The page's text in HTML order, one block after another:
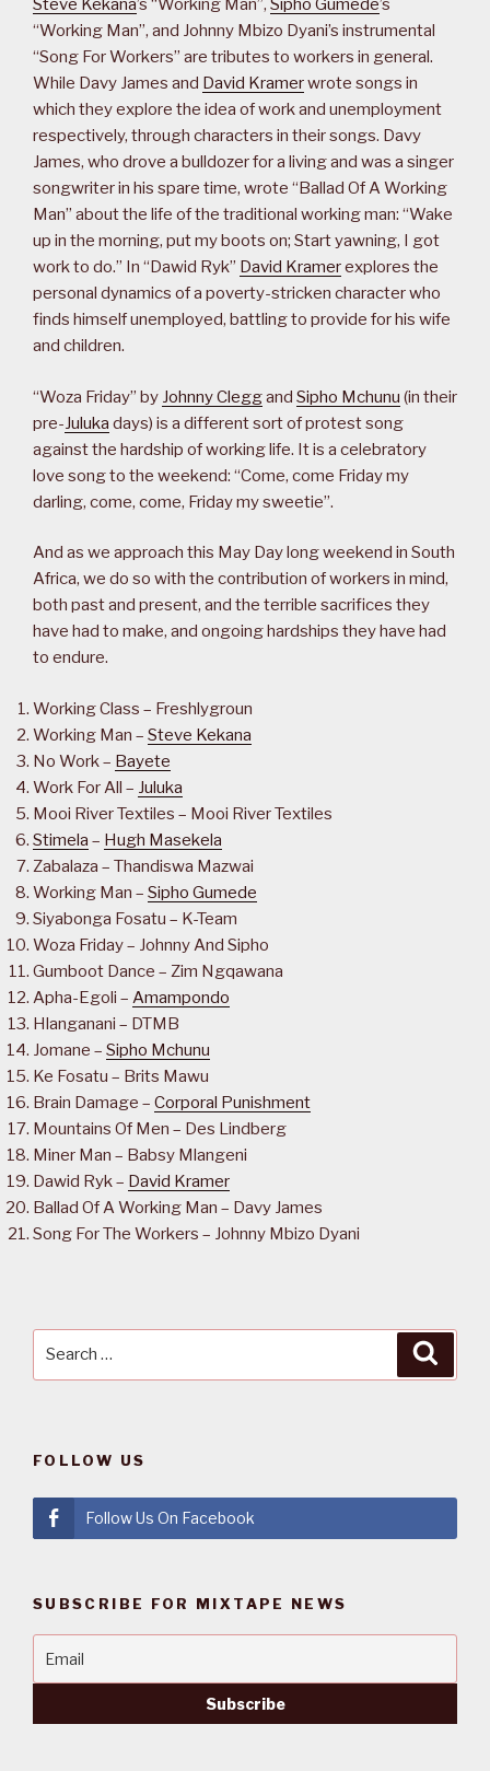
Steve Kekana’s “Working Man”, Sipho Gumede’s
“Working Man”, and Johnny Mbizo Dyani’s instrumental
“Song For Workers” are tributes to workers in general.
While Davy James and David Kramerwrote songs in
which they explore the idea of work and unemployment
respectively, through characters in their songs. Davy
James, who drove a bulldozer for a living and was a singer
songwriter in his spare time, wrote “Ballad Of A Working
Man” about the life of the traditional working man: “Wake
up in the morning, put my boots on; Start yawning, I got
work to do.” In “Dawid Ryk” David Kramerexplores the
personal dynamics of a poverty-stricken character who
finds himself unemployed, battling to provide for his wife
and children.
“Woza Friday” by Johnny Cleggand Sipho Mchunu (in their
pre-Juluka days) is a different sort of protest song
against the hardship of working life. It is a celebratory
love song to the weekend: “Come, come Friday my
darling, come, come, Friday my sweetie”.
And as we approach this May Day long weekend in South
Africa, we do so with the contribution of workers in mind,
both past and present, and the terrible sacrifices they
have had to make, and ongoing hardships they have had
to endure.
Working Class – Freshlygroun
Working Man – Steve Kekana
No Work – Bayete
Work For All – Juluka
Mooi River Textiles – Mooi River Textiles
Stimela – Hugh Masekela
Zabalaza – Thandiswa Mazwai
Working Man – Sipho Gumede
Siyabonga Fosatu – K-Team
Woza Friday – Johnny And Sipho
Gumboot Dance – Zim Ngqawana
Apha-Egoli – Amampondo
Hlanganani – DTMB
Jomane – Sipho Mchunu
Ke Fosatu – Brits Mawu
Brain Damage – Corporal Punishment
Mountains Of Men – Des Lindberg
Miner Man – Babsy Mlangeni
Dawid Ryk – David Kramer
Ballad Of A Working Man – Davy James
Song For The Workers – Johnny Mbizo Dyani
FOLLOW US
Follow Us On Facebook
SUBSCRIBE FOR MIXTAPE NEWS